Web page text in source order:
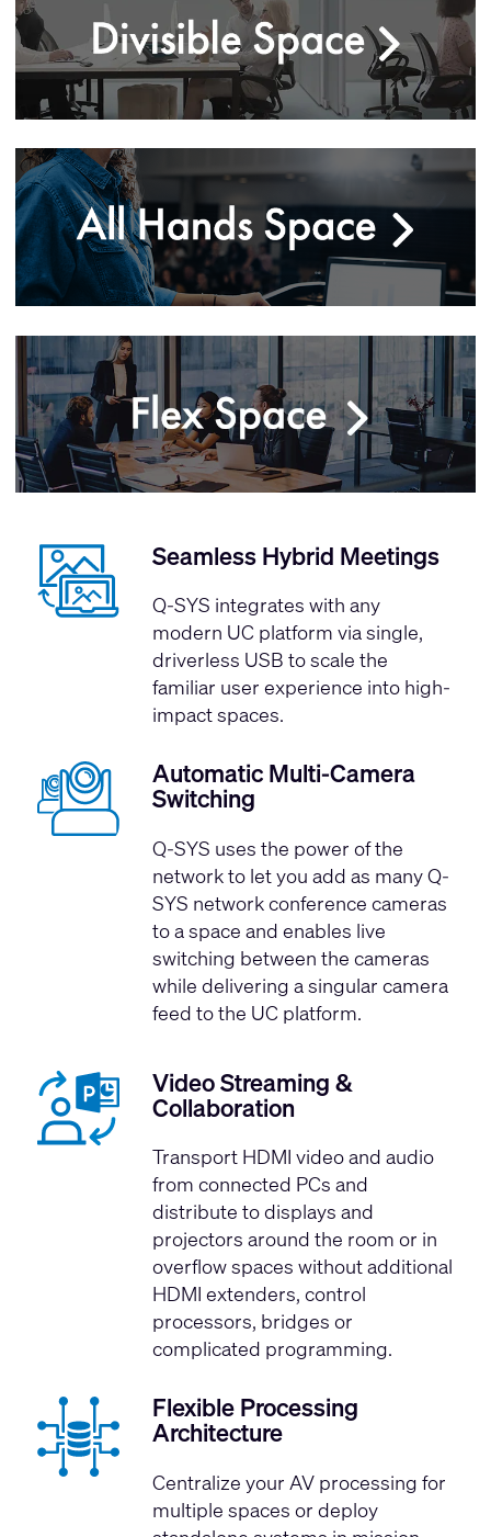
Seamless Hybrid Meetings
Q-SYS integrates with any
modern UC platform via single,
driverless USB to scale the
familiar user experience into high-
impact spaces.
Automatic Multi-Camera
Switching
Q-SYS uses the power of the
network to let you add as many Q-
SYS network conference cameras
to a space and enables live
switching between the cameras
while delivering a singular camera
feed to the UC platform.
Video Streaming &
Collaboration
Transport HDMI video and audio
from connected PCs and
distribute to displays and
projectors around the room or in
overflow spaces without additional
HDMI extenders, control
processors, bridges or
complicated programming.
Flexible Processing
Architecture
Centralize your AV processing for
multiple spaces or deploy